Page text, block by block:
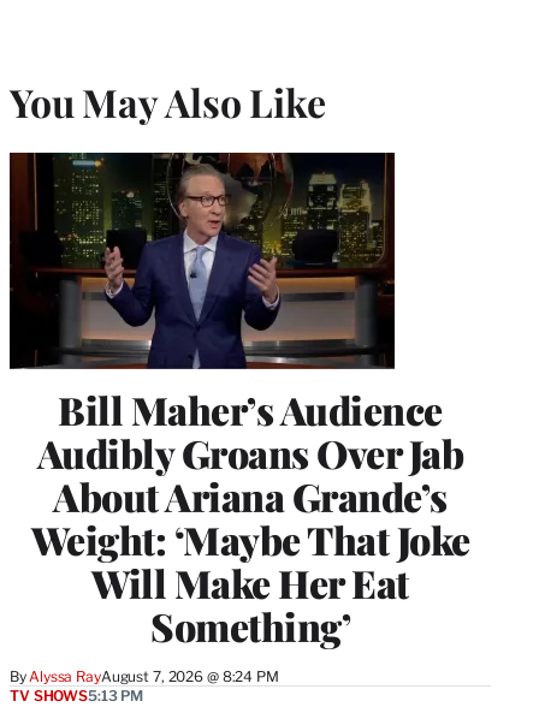
You May Also Like
Bill Maher’s Audience
Audibly Groans Over Jab
About Ariana Grande’s
Weight: ‘Maybe That Joke
Will Make Her Eat
Something’
ByAlyssa RayAugust 7, 2026 @ 8:24 PM
TV SHOWS5:13 PM